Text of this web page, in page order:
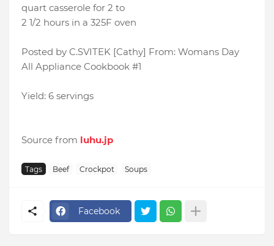
quart casserole for 2 to
2 1/2 hours in a 325F oven
Posted by C.SVITEK [Cathy] From: Womans Day
All Appliance Cookbook #1
Yield: 6 servings
Source from luhu.jp
Tags Beef Crockpot Soups
Facebook